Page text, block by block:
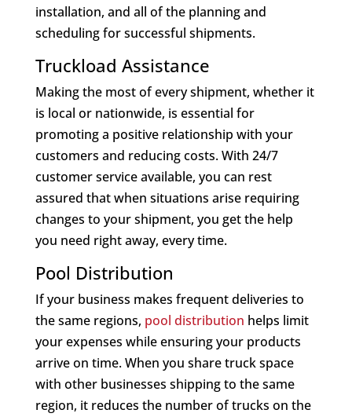
installation, and all of the planning and
scheduling for successful shipments.
Truckload Assistance
Making the most of every shipment, whether it
is local or nationwide, is essential for
promoting a positive relationship with your
customers and reducing costs. With 24/7
customer service available, you can rest
assured that when situations arise requiring
changes to your shipment, you get the help
you need right away, every time.
Pool Distribution
If your business makes frequent deliveries to
the same regions, pool distribution helps limit
your expenses while ensuring your products
arrive on time. When you share truck space
with other businesses shipping to the same
region, it reduces the number of trucks on the